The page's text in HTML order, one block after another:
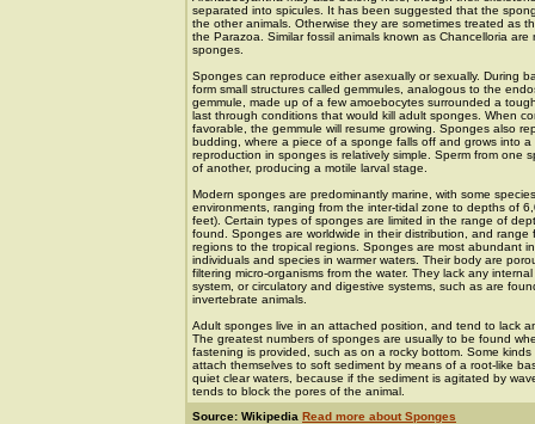
separated into spicules. It has been suggested that the
the other animals. Otherwise they are sometimes treated as
the Parazoa. Similar fossil animals known as Chancelloria
sponges.
Sponges can reproduce either asexually or sexually. During
form small structures called gemmules, analogous to the
gemmule, made up of a few amoebocytes surrounded a
last through conditions that would kill adult sponges. When
favorable, the gemmule will resume growing. Sponges also
budding, where a piece of a sponge falls off and grows into
reproduction in sponges is relatively simple. Sperm from one
of another, producing a motile larval stage.
Modern sponges are predominantly marine, with some
environments, ranging from the inter-tidal zone to depths of
feet). Certain types of sponges are limited in the range of
found. Sponges are worldwide in their distribution, and range
regions to the tropical regions. Sponges are most abundant
individuals and species in warmer waters. Their body are
filtering micro-organisms from the water. They lack any
system, or circulatory and digestive systems, such as are
invertebrate animals.
Adult sponges live in an attached position, and tend to lack
The greatest numbers of sponges are usually to be found
fastening is provided, such as on a rocky bottom. Some
attach themselves to soft sediment by means of a root-like
quiet clear waters, because if the sediment is agitated by
tends to block the pores of the animal.
Source: Wikipedia Read more about Sponges